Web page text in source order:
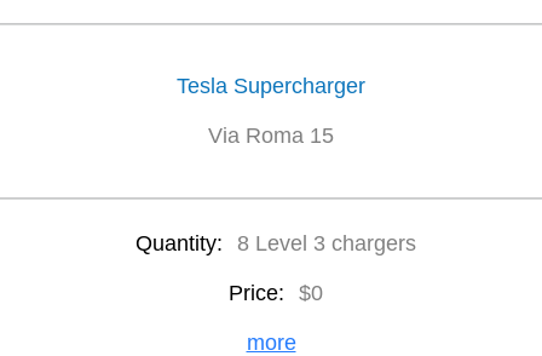
Tesla Supercharger
Via Roma 15
Quantity: 8 Level 3 chargers
Price: $0
more